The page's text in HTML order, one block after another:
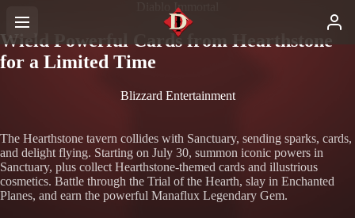
Diablo Immortal
Wield Powerful Cards from Hearthstone
for a Limited Time
Blizzard Entertainment
The Hearthstone tavern collides with Sanctuary, sending sparks, cards,
and delight flying. Starting on July 30, summon iconic powers in
Sanctuary, plus collect Hearthstone-themed cards and illustrious
cosmetics. Battle through the Trial of the Hearth, slay in Enchanted
Planes, and earn the powerful Manaflux Legendary Gem.